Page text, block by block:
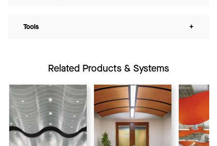
Tools +
Related Products & Systems